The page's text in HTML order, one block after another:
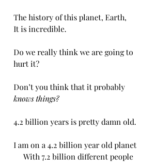
The history of this planet, Earth,
It is incredible.
Do we really think we are going to
hurt it?
Don’t you think that it probably
knows things?
4.2 billion years is pretty damn old.
I am on a 4.2 billion year old planet
With 7.2 billion different people